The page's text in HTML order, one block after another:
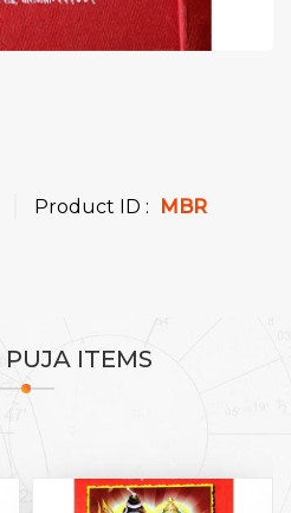
Product ID : MBR
PUJA ITEMS